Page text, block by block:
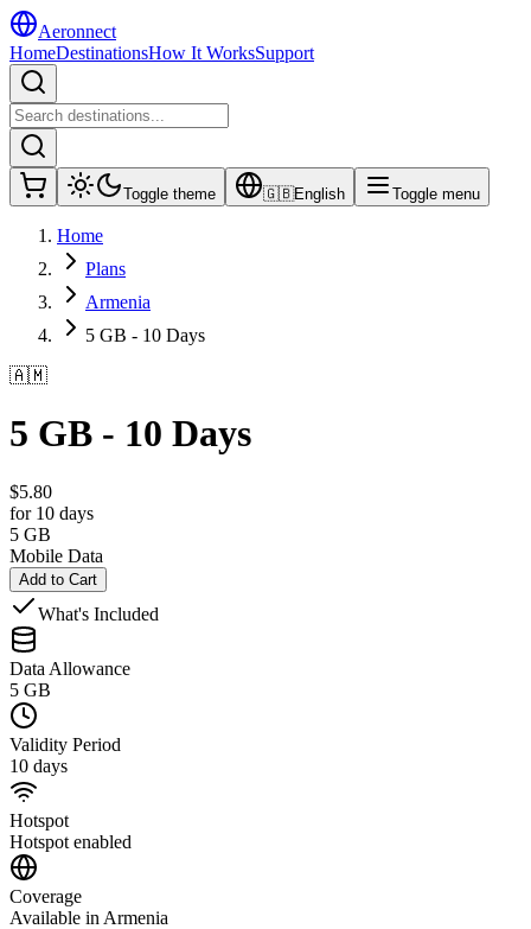
Aeronnect
HomeDestinationsHow It WorksSupport
Toggle theme 🇬🇧English Toggle menu
Home
Plans
Armenia
5 GB - 10 Days
🇦🇲
5 GB - 10 Days
$5.80
for 10 days
5 GB
Mobile Data
Add to Cart
What's Included
Data Allowance
5 GB
Validity Period
10 days
Hotspot
Hotspot enabled
Coverage
Available in Armenia